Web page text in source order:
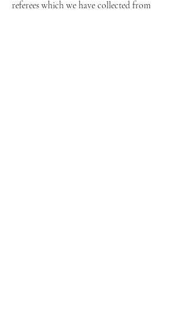
referees which we have collected from